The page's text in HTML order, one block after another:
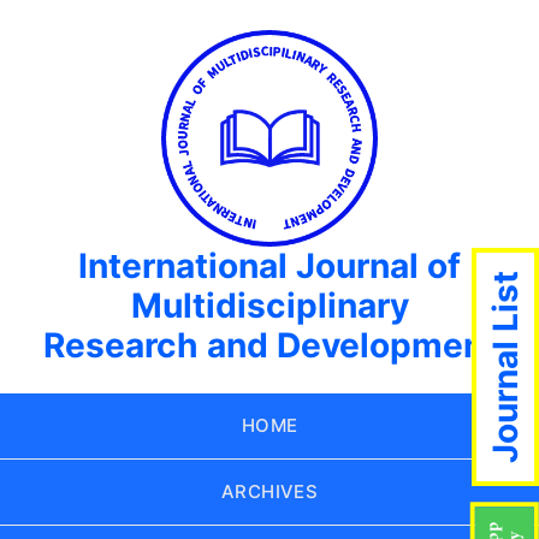
International Journal of
Multidisciplinary
Research and Development
HOME
ARCHIVES
Journal List